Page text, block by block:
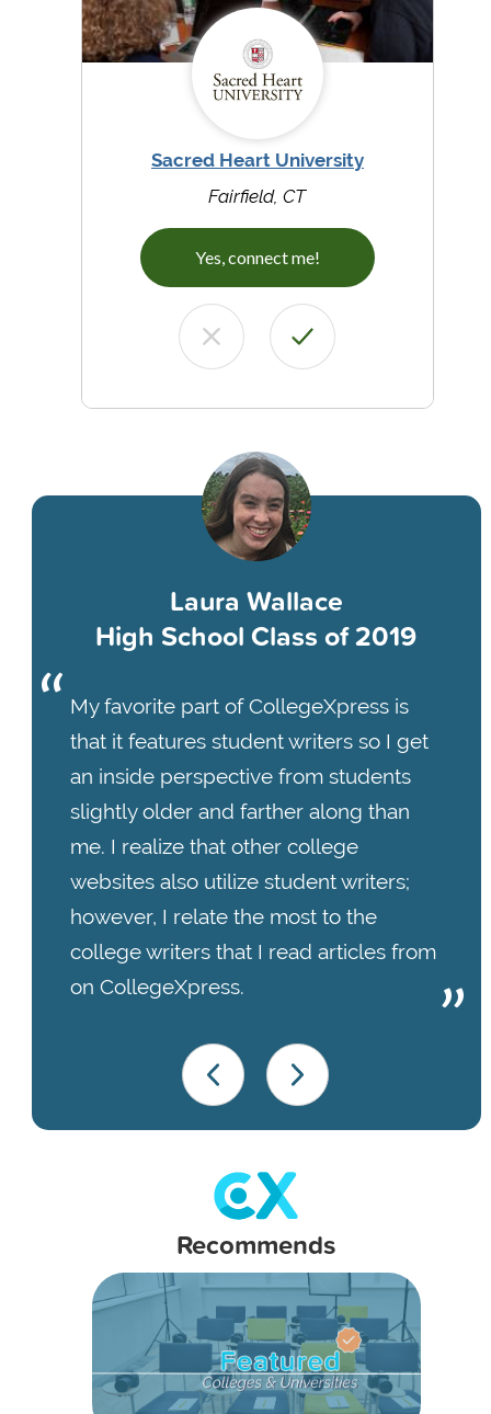
Sacred Heart University
Fairfield, CT
Yes, connect me!
Laura Wallace
High School Class of 2019
My favorite part of CollegeXpress is
that it features student writers so I get
an inside perspective from students
slightly older and farther along than
me. I realize that other college
websites also utilize student writers;
however, I relate the most to the
college writers that I read articles from
on CollegeXpress.
Recommends